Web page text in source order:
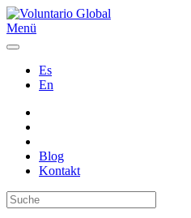
Menü
Es
En
Blog
Kontakt